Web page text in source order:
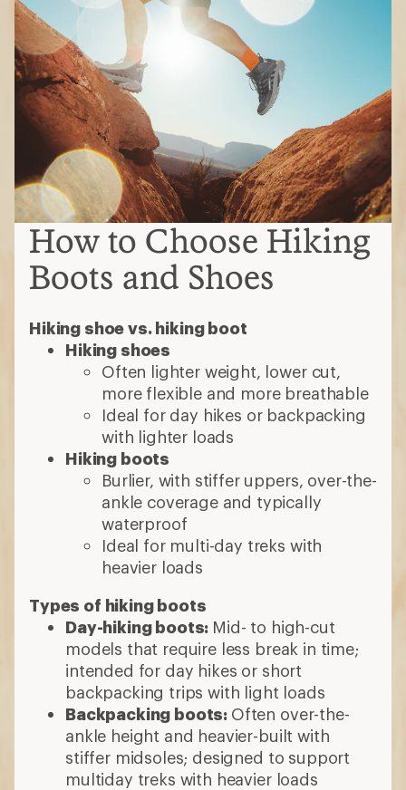
How to Choose Hiking
Boots and Shoes
Hiking shoe vs. hiking boot
Hiking shoes
Often lighter weight, lower cut,
more flexible and more breathable
Ideal for day hikes or backpacking
with lighter loads
Hiking boots
Burlier, with stiffer uppers, over-the-
ankle coverage and typically
waterproof
Ideal for multi-day treks with
heavier loads
Types of hiking boots
Day-hiking boots: Mid- to high-cut
models that require less break in time;
intended for day hikes or short
backpacking trips with light loads
Backpacking boots: Often over-the-
ankle height and heavier-built with
stiffer midsoles; designed to support
multiday treks with heavier loads